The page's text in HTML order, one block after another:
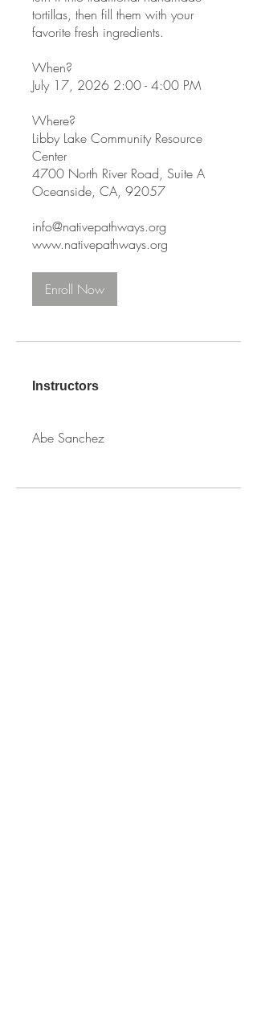
tortillas, then fill them with your
favorite fresh ingredients.
When?
July 17, 2026 2:00 - 4:00 PM
Where?
Libby Lake Community Resource
Center
4700 North River Road, Suite A
Oceanside, CA, 92057
info@nativepathways.org
www.nativepathways.org
Enroll Now
Instructors
Abe Sanchez